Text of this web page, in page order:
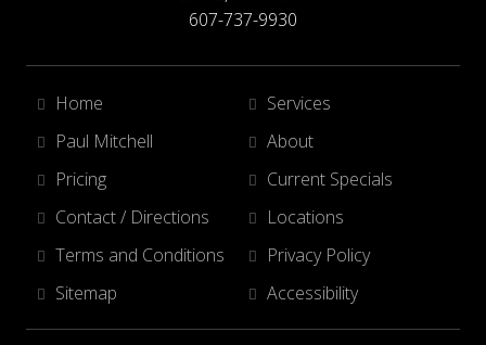
607-737-9930
Home
Services
Paul Mitchell
About
Pricing
Current Specials
Contact / Directions
Locations
Terms and Conditions
Privacy Policy
Sitemap
Accessibility